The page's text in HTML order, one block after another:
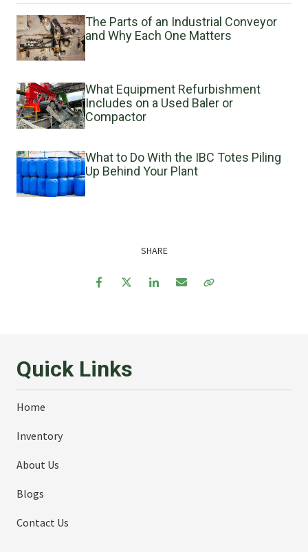
The Parts of an Industrial Conveyor
and Why Each One Matters
What Equipment Refurbishment
Includes on a Used Baler or
Compactor
What to Do With the IBC Totes Piling
Up Behind Your Plant
SHARE
FacebookTwitter LinkedIn
Quick Links
Home
Inventory
About Us
Blogs
Contact Us